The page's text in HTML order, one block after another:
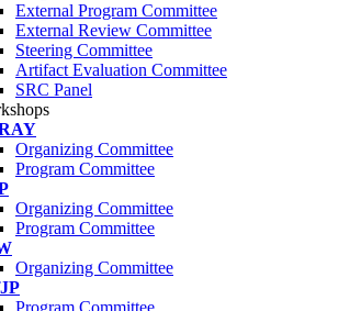
External Program Committee
External Review Committee
Steering Committee
Artifact Evaluation Committee
SRC Panel
Organizing Committee
Program Committee
Organizing Committee
Program Committee
Organizing Committee